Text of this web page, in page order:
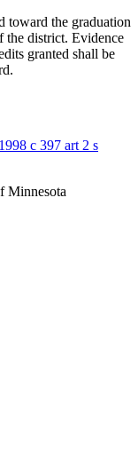
toward the graduation
the district. Evidence
granted shall be
1998 c 397 art 2 s
Minnesota